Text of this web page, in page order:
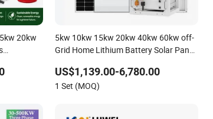
20kw
Grid
5kw 10kw 15kw 20kw 40kw 60kw off-
Grid Home Lithium Battery Solar Panel
US$1,139.00-6,780.00
1 Set (MOQ)